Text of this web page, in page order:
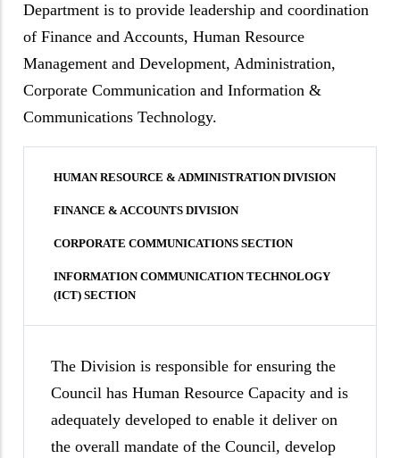
Department is to provide leadership and coordination
of Finance and Accounts, Human Resource
Management and Development, Administration,
Corporate Communication and Information &
Communications Technology.
HUMAN RESOURCE & ADMINISTRATION DIVISION
FINANCE & ACCOUNTS DIVISION
CORPORATE COMMUNICATIONS SECTION
INFORMATION COMMUNICATION TECHNOLOGY
(ICT) SECTION
The Division is responsible for ensuring the
Council has Human Resource Capacity and is
adequately developed to enable it deliver on
the overall mandate of the Council, develop